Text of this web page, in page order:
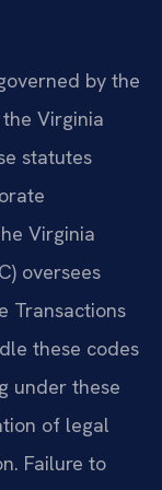
by the
Virginia
statutes
Virginia
oversees
Transactions
these codes
under these
of legal
Failure to